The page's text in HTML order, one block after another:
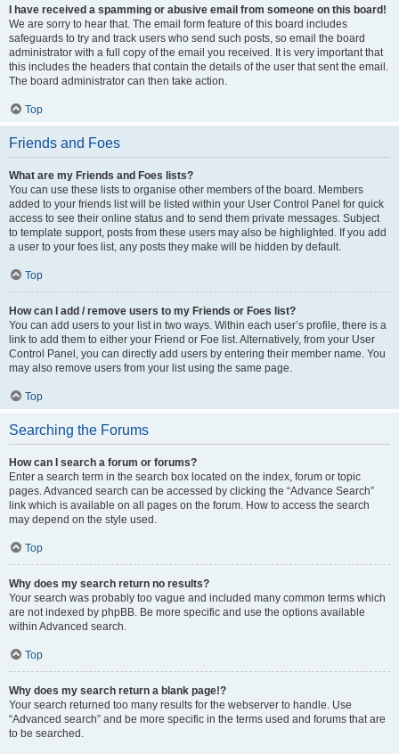
I have received a spamming or abusive email from someone on this board!
We are sorry to hear that. The email form feature of this board includes
safeguards to try and track users who send such posts, so email the board
administrator with a full copy of the email you received. It is very important that
this includes the headers that contain the details of the user that sent the email.
The board administrator can then take action.
Top
Friends and Foes
What are my Friends and Foes lists?
You can use these lists to organise other members of the board. Members
added to your friends list will be listed within your User Control Panel for quick
access to see their online status and to send them private messages. Subject
to template support, posts from these users may also be highlighted. If you add
a user to your foes list, any posts they make will be hidden by default.
Top
How can I add / remove users to my Friends or Foes list?
You can add users to your list in two ways. Within each user’s profile, there is a
link to add them to either your Friend or Foe list. Alternatively, from your User
Control Panel, you can directly add users by entering their member name. You
may also remove users from your list using the same page.
Top
Searching the Forums
How can I search a forum or forums?
Enter a search term in the search box located on the index, forum or topic
pages. Advanced search can be accessed by clicking the “Advance Search”
link which is available on all pages on the forum. How to access the search
may depend on the style used.
Top
Why does my search return no results?
Your search was probably too vague and included many common terms which
are not indexed by phpBB. Be more specific and use the options available
within Advanced search.
Top
Why does my search return a blank page!?
Your search returned too many results for the webserver to handle. Use
“Advanced search” and be more specific in the terms used and forums that are
to be searched.